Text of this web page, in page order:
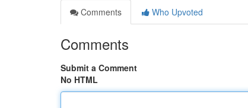
Comments
Who Upvoted
Comments
Submit a Comment
No HTML